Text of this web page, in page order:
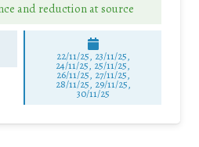
and reduction at source
22/11/25, 23/11/25,
24/11/25, 25/11/25,
26/11/25, 27/11/25,
28/11/25, 29/11/25,
30/11/25